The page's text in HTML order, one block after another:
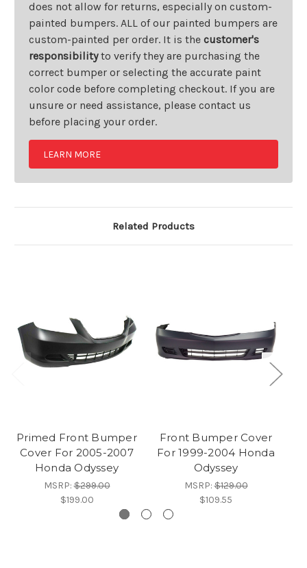
does not allow for returns, especially on custom-
painted bumpers. ALL of our painted bumpers are
custom-painted per order. It is the customer's
responsibilityto verify they are purchasing the
correct bumper or selecting the accurate paint
color code before completing checkout. If you are
unsure or need assistance, please contact us
before placing your order.
LEARN MORE
Related Products
Primed Front Bumper
Cover For 2005-2007
Honda Odyssey
MSRP:$299.00
$199.00
Front Bumper Cover
For 1999-2004 Honda
Odyssey
MSRP:$129.00
$109.55